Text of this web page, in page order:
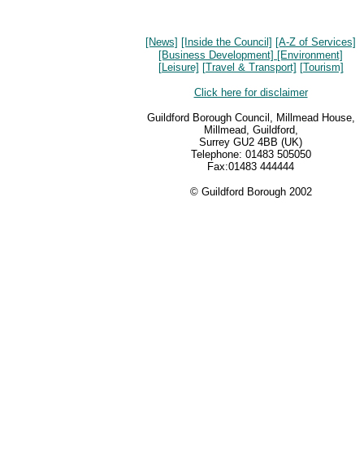
[News] [Inside the Council] [A-Z of Services]
[Business Development] [Environment]
[Leisure] [Travel & Transport] [Tourism]
Click here for disclaimer
Guildford Borough Council, Millmead House,
Millmead, Guildford,
Surrey GU2 4BB (UK)
Telephone: 01483 505050
Fax:01483 444444
© Guildford Borough 2002